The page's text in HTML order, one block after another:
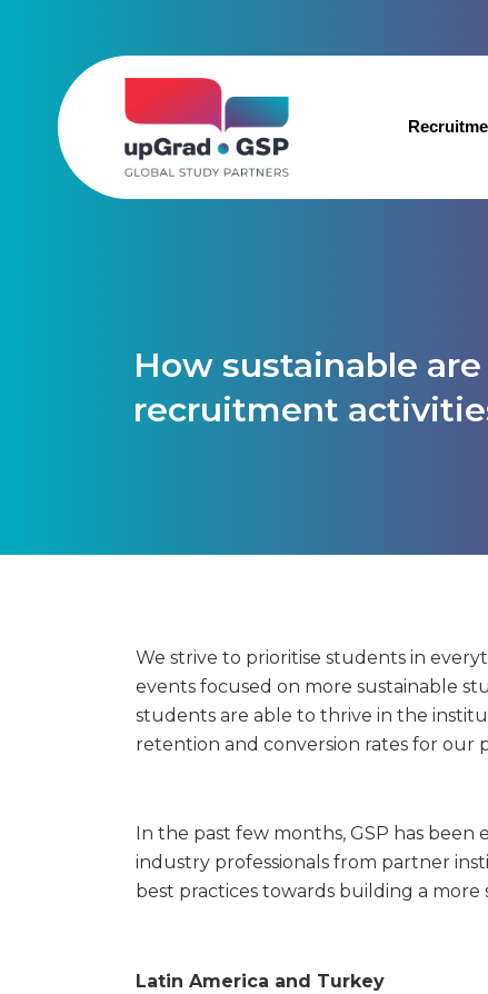
How sustainable
recruitment
We strive to prioritise students in
events focused on more sustainable
students are able to thrive in the
retention and conversion rates for our
In the past few months, GSP has
industry professionals from partner
best practices towards building a
Latin America and Turkey